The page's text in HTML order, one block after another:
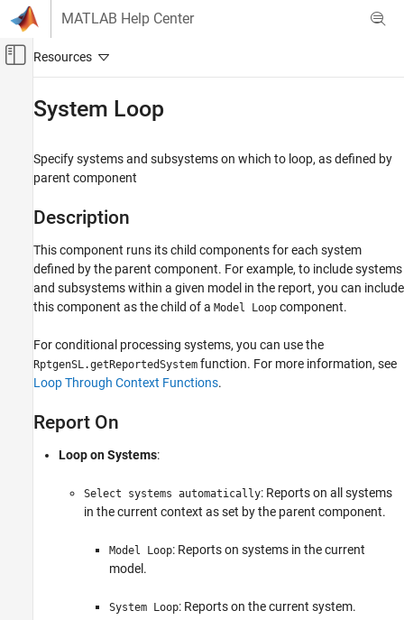
Skip to content
MATLAB Help Center
Off-Canvas Navigation Menu Toggle
Simulink Report Generator
Create Report Programs
Create Report Programs Interactively
System-Based Information Components
Simulink Model
System Loop
Description
Report On
Loop Options
Examples
System Loop
Specify systems and subsystems on which to loop, as defined by
parent component
Description
This component runs its child components for each system
defined by the parent component. For example, to include systems
and subsystems within a given model in the report, you can include
this component as the child of a Model Loop component.
For conditional processing systems, you can use the
RptgenSL.getReportedSystem function. For more information, see
Loop Through Context Functions.
Report On
Loop on Systems:
Select systems automatically: Reports on all systems
in the current context as set by the parent component.
Model Loop: Reports on systems in the current
model.
System Loop: Reports on the current system.